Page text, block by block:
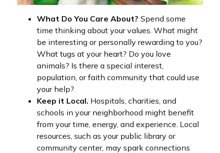
What Do You Care About? Spend some
time thinking about your values. What might
be interesting or personally rewarding to you?
What tugs at your heart? Do you love
animals? Is there a special interest,
population, or faith community that could use
your help?
Keep it Local. Hospitals, charities, and
schools in your neighborhood might benefit
from your time, energy, and experience. Local
resources, such as your public library or
community center, may spark connections